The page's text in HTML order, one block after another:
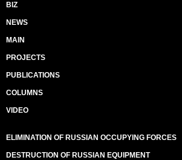
BIZ
NEWS
MAIN
PROJECTS
PUBLICATIONS
COLUMNS
VIDEO
ELIMINATION OF RUSSIAN OCCUPYING FORCES
DESTRUCTION OF RUSSIAN EQUIPMENT